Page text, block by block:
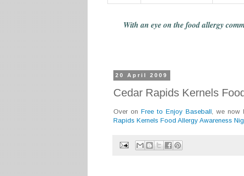
With an eye on the food allergy
20 April 2009
Cedar Rapids Kernels
Over on Free to Enjoy Baseball, we now
Rapids Kernels Food Allergy Awareness